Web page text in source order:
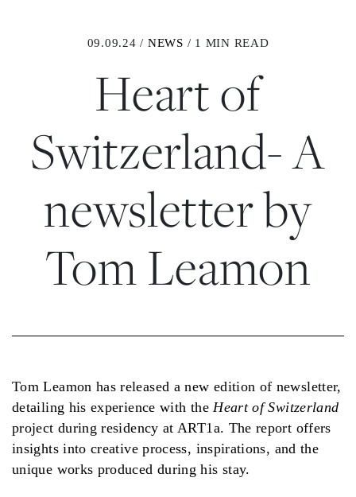
09.09.24 / NEWS / 1 MIN READ
Heart of
Switzerland- A
newsletter by
Tom Leamon
Tom Leamon has released a new edition of newsletter,
detailing his experience with theHeart of Switzerland
project during residency at ART1a. The report offers
insights into creative process, inspirations, and the
unique works produced during his stay.